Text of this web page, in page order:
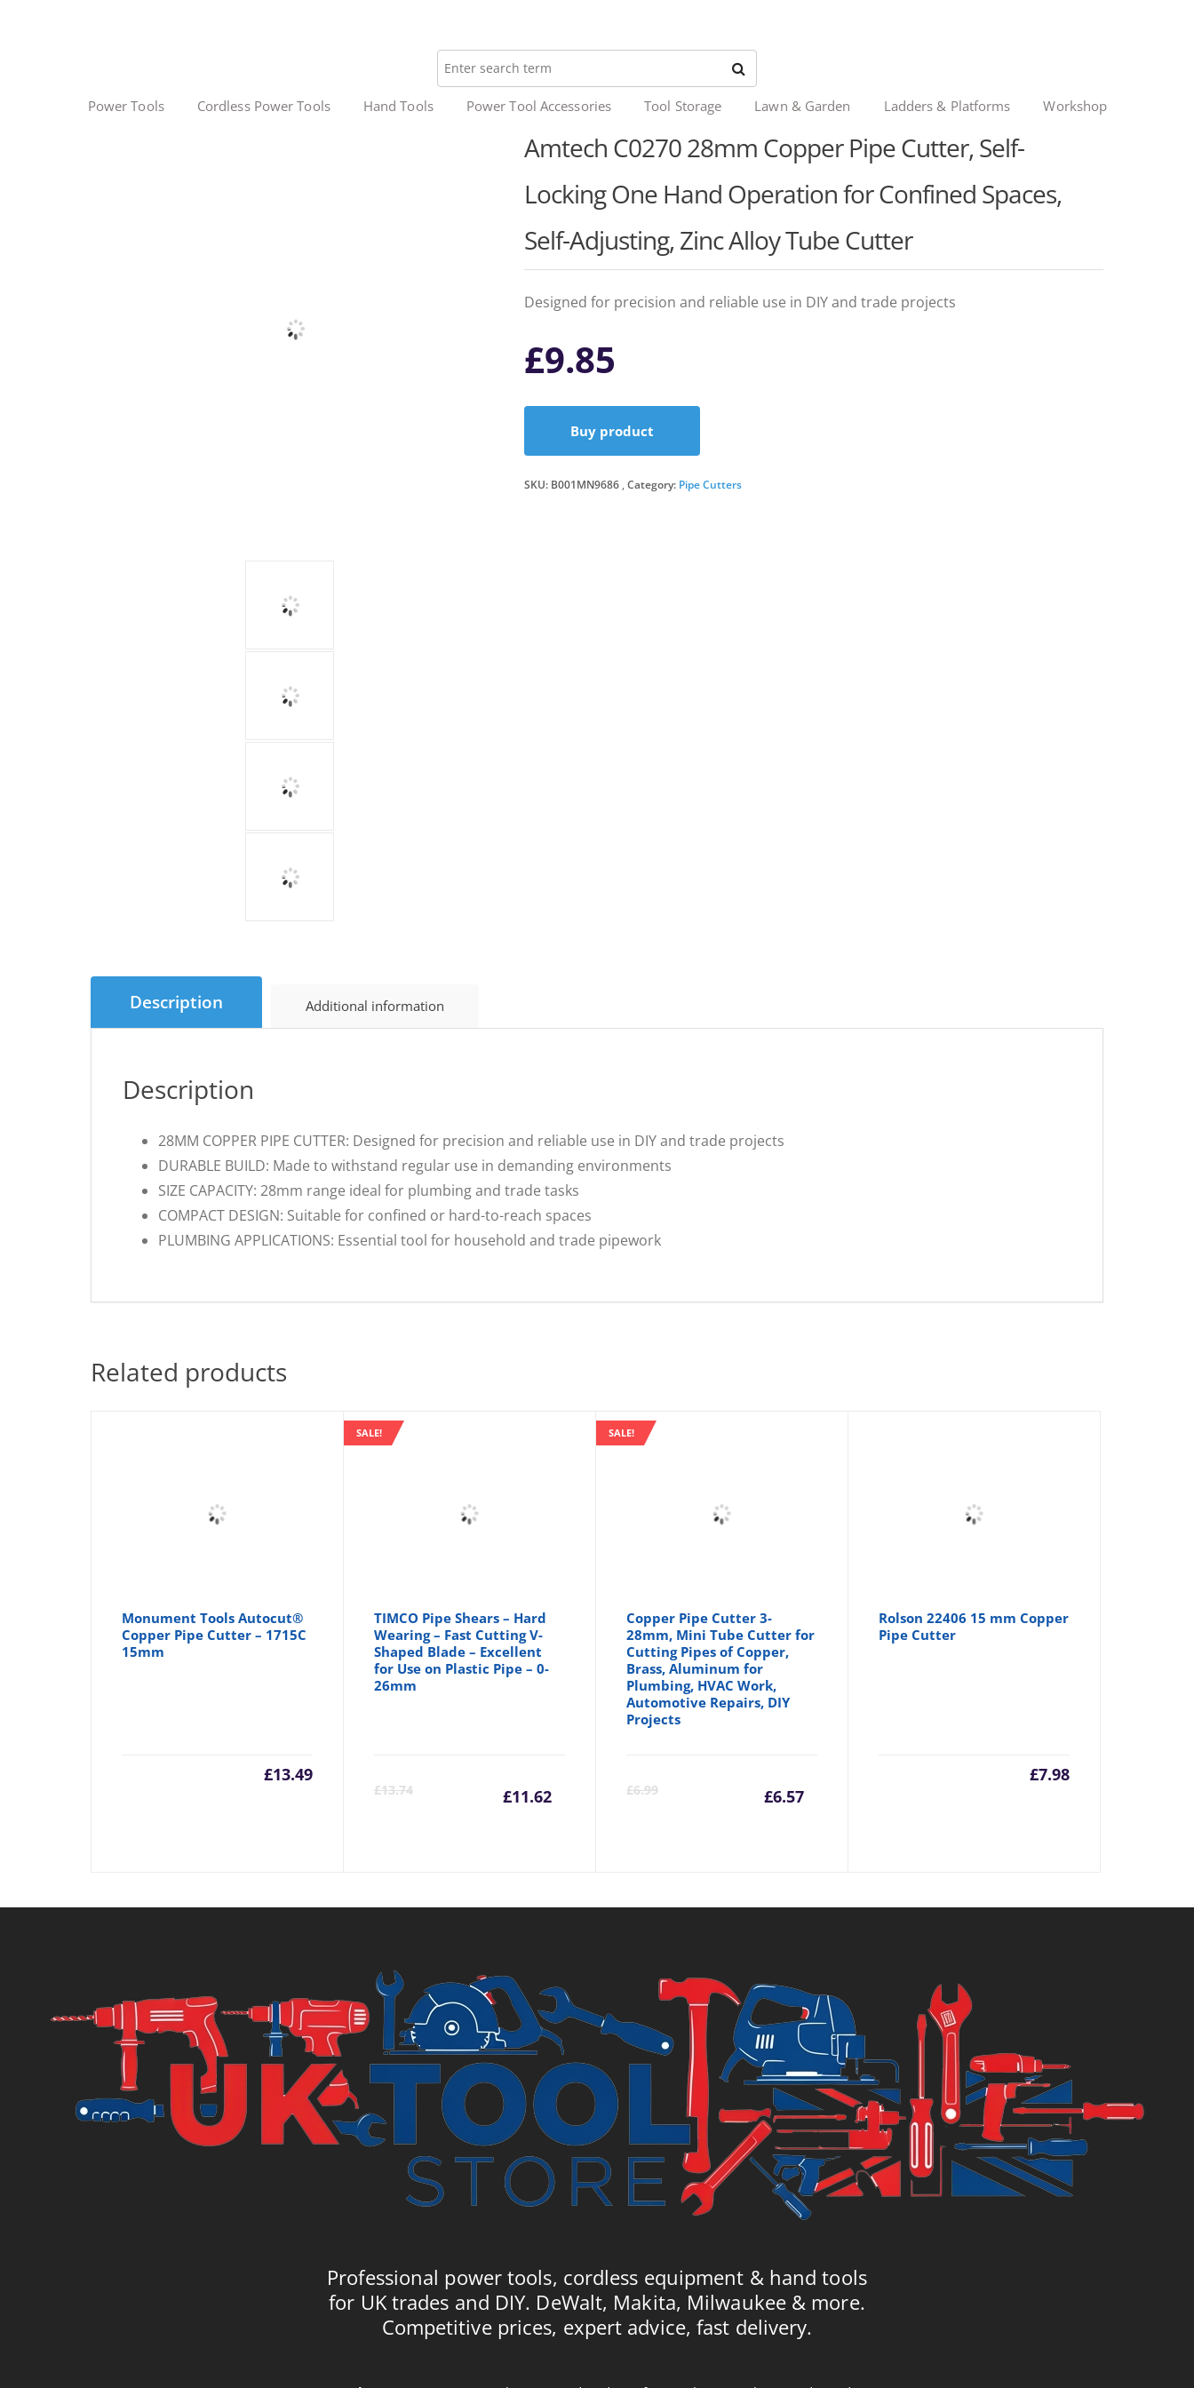
Power Tools Cordless Power Tools Hand Tools Power Tool Accessories Tool Storage Lawn & Garden Ladders & Platforms Workshop
Amtech C0270 28mm Copper Pipe Cutter, Self-
Locking One Hand Operation for Confined Spaces,
Self-Adjusting, Zinc Alloy Tube Cutter
Designed for precision and reliable use in DIY and trade projects
£9.85
Buy product
SKU: B001MN9686 Category: Pipe Cutters
Description Additional information
Description
28MM COPPER PIPE CUTTER: Designed for precision and reliable use in DIY and trade projects
DURABLE BUILD: Made to withstand regular use in demanding environments
SIZE CAPACITY: 28mm range ideal for plumbing and trade tasks
COMPACT DESIGN: Suitable for confined or hard-to-reach spaces
PLUMBING APPLICATIONS: Essential tool for household and trade pipework
Related products
Monument Tools Autocut®
Copper Pipe Cutter – 1715C
15mm
£13.49
SALE!
TIMCO Pipe Shears – Hard
Wearing – Fast Cutting V-
Shaped Blade – Excellent
for Use on Plastic Pipe – 0-
26mm
£13.74
Original
£11.62
Current
SALE!
Copper Pipe Cutter 3-
28mm, Mini Tube Cutter for
Cutting Pipes of Copper,
Brass, Aluminum for
Plumbing, HVAC Work,
Automotive Repairs, DIY
Projects
£6.99 £6.57
Current
Rolson 22406 15 mm Copper
Pipe Cutter
£7.98
Professional power tools, cordless equipment & hand tools
for UK trades and DIY. DeWalt, Makita, Milwaukee & more.
Competitive prices, expert advice, fast delivery.